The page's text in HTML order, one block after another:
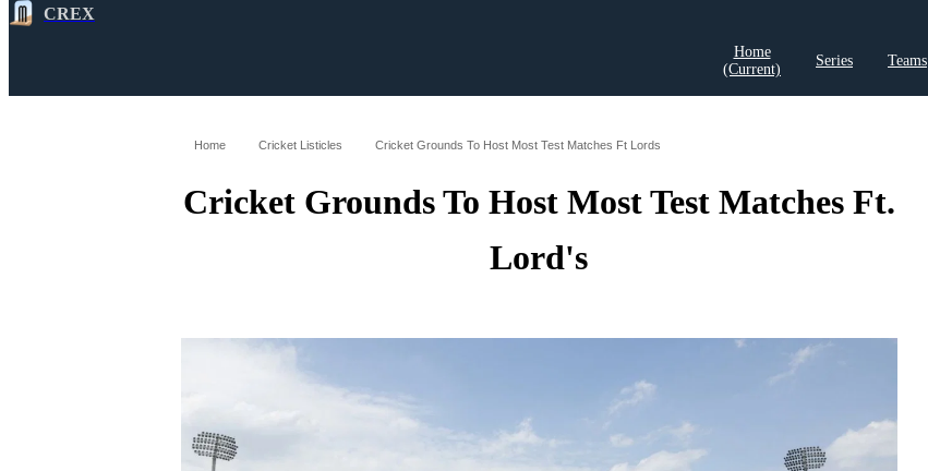
CREX
Home
(current)
Series Teams
Home Cricket Listicles Cricket Grounds To Host Most Test Matches Ft Lords
Cricket Grounds To Host Most Test Matches Ft.
Lord's